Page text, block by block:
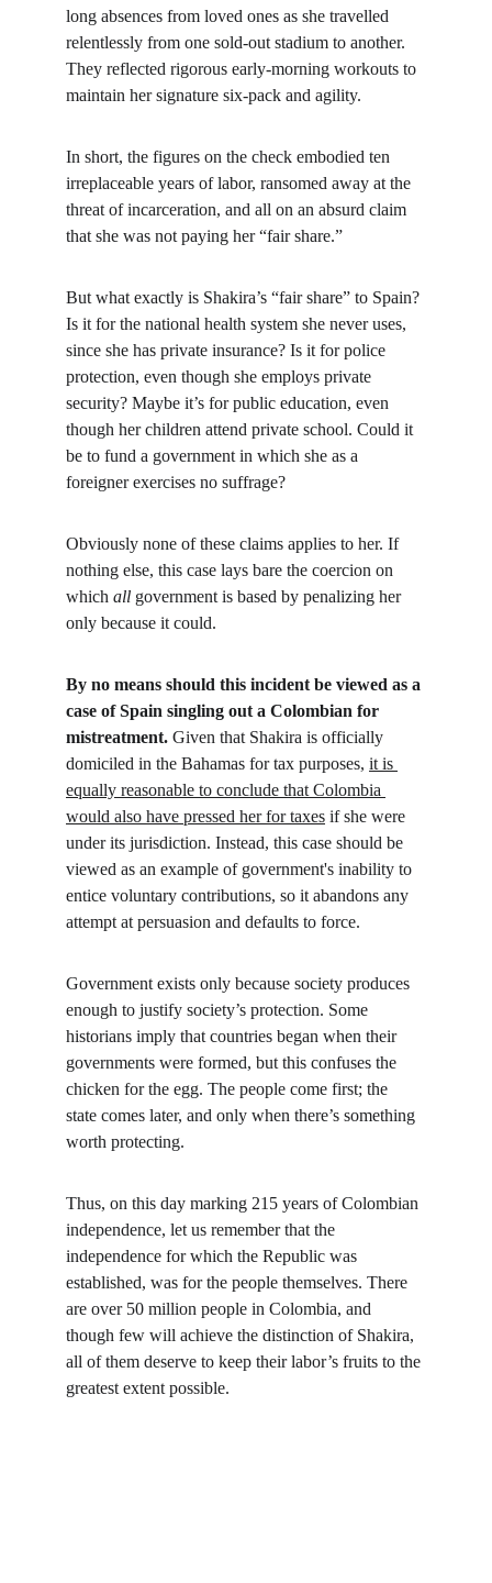
long absences from loved ones as she travelled
relentlessly from one sold-out stadium to another.
They reflected rigorous early-morning workouts to
maintain her signature six-pack and agility.
In short, the figures on the check embodied ten
irreplaceable years of labor, ransomed away at the
threat of incarceration, and all on an absurd claim
that she was not paying her “fair share.”
But what exactly is Shakira’s “fair share” to Spain?
Is it for the national health system she never uses,
since she has private insurance? Is it for police
protection, even though she employs private
security? Maybe it’s for public education, even
though her children attend private school. Could it
be to fund a government in which she as a
foreigner exercises no suffrage?
Obviously none of these claims applies to her. If
nothing else, this case lays bare the coercion on
which all government is based by penalizing her
only because it could.
By no means should this incident be viewed as a
case of Spain singling out a Colombian for
mistreatment. Given that Shakira is officially
domiciled in the Bahamas for tax purposes, it is
equally reasonable to conclude that Colombia
would also have pressed her for taxes if she were
under its jurisdiction. Instead, this case should be
viewed as an example of government's inability to
entice voluntary contributions, so it abandons any
attempt at persuasion and defaults to force.
Government exists only because society produces
enough to justify society’s protection. Some
historians imply that countries began when their
governments were formed, but this confuses the
chicken for the egg. The people come first; the
state comes later, and only when there’s something
worth protecting.
Thus, on this day marking 215 years of Colombian
independence, let us remember that the
independence for which the Republic was
established, was for the people themselves. There
are over 50 million people in Colombia, and
though few will achieve the distinction of Shakira,
all of them deserve to keep their labor’s fruits to the
greatest extent possible.